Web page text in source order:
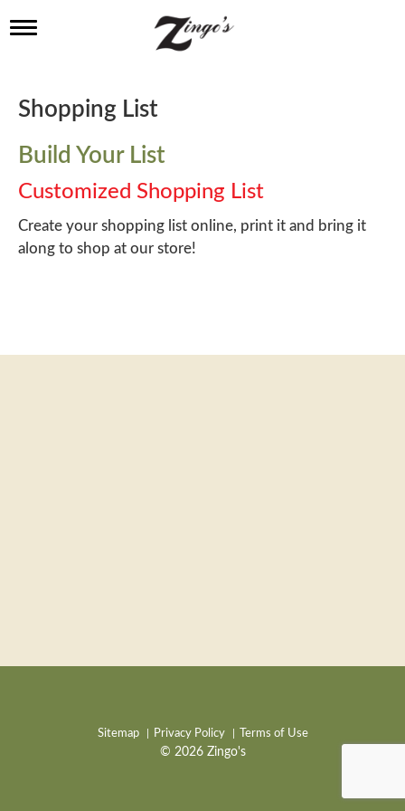
T
l
e
a
v
i
g
a
t
i
Shopping List
Build Your List
Customized Shopping List
Create your shopping list online, print it and bring it
along to shop at our store!
Sitemap Privacy Policy Terms of Use
© 2026 Zingo's